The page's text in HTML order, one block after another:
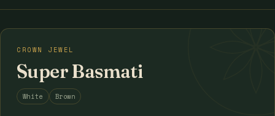
CROWN JEWEL
Super Basmati
White Brown